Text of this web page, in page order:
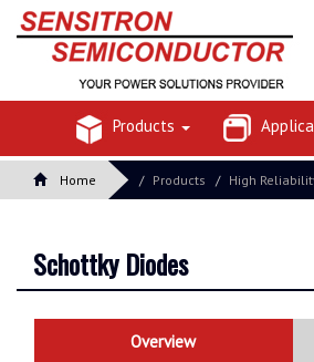
Products
Home Products High
Schottky Diodes
Overview